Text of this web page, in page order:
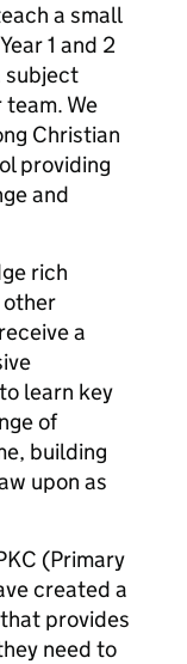
a small
1 and 2
subject
We
Christian
providing
and
rich
a
learn key
of
building
upon as
(Primary
created a
provides
need to